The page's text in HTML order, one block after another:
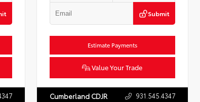
Submit
Estimate Payments
Value Your Trade
Cumberland CDJR 931.545.4347